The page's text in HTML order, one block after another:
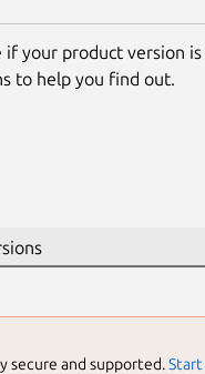
if your product version
to help you find out.
secure and supported.Start